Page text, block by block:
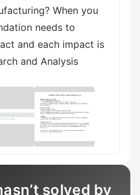
When you
needs to
and each impact is
and Analysis
solved by